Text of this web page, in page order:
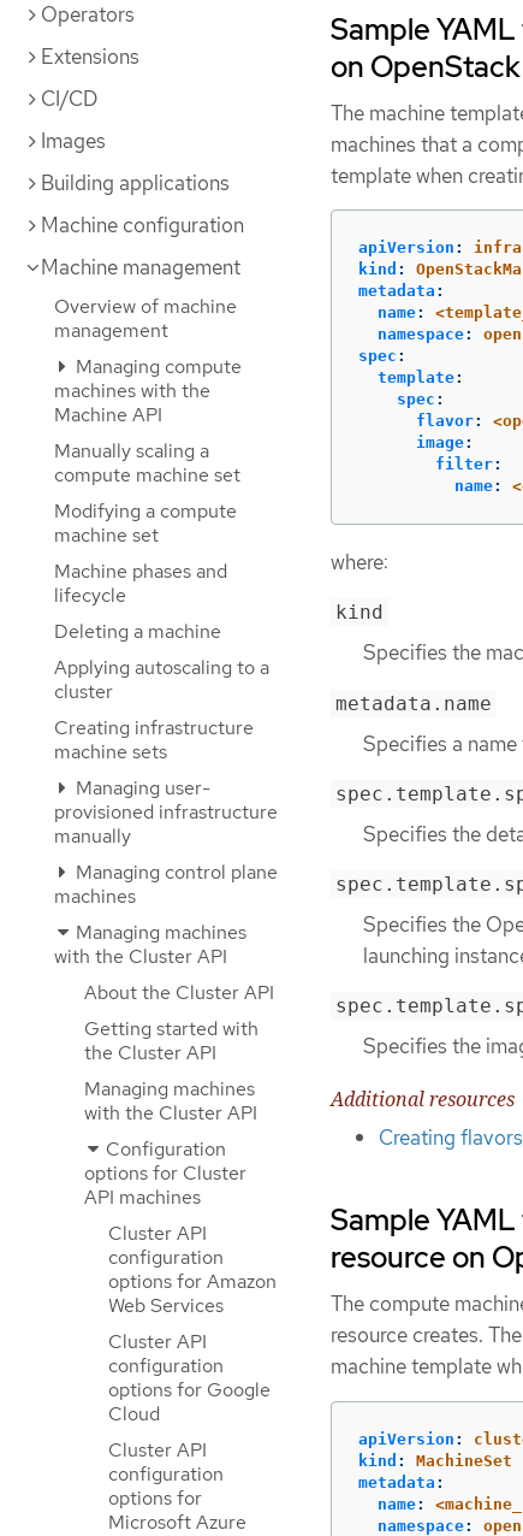
Operators
Extensions
CI/CD
Images
Building applications
Machine configuration
Machine management
Overview of machine
management
Managing compute
machines with the
Machine API
Manually scaling a
compute machine set
Modifying a compute
machine set
Machine phases and
lifecycle
Deleting a machine
Applying autoscaling to a
cluster
Creating infrastructure
machine sets
Managing user-
provisioned infrastructure
manually
Managing control plane
machines
Managing machines
with the Cluster API
About the Cluster API
Getting started with
the Cluster API
Managing machines
with the Cluster API
Configuration
options for Cluster
API machines
Cluster API
configuration
options for Amazon
Web Services
Cluster API
configuration
options for Google
Cloud
Cluster API
configuration
options for
Microsoft Azure
Sample
on OpenStack
The machine
machines that a
template when
apiVersion :
kind :
metadata :
name:
namespace:
spec :
template:
spec :
flavor:
image:
filter:
name:
where:
kind
Specifies the
metadata.name
Specifies a
Specifies the
Specifies the
launching
Specifies the
Additional resources
Creating
Sample
resource on
The compute
resource creates.
machine template
apiVersion :
kind :
MachineSet
metadata :
name:
namespace: